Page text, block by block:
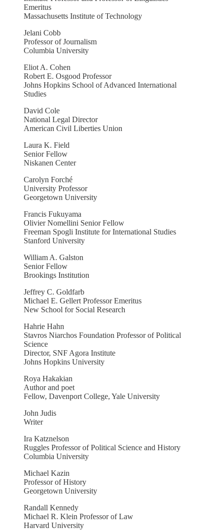
Emeritus
Massachusetts Institute of Technology
Jelani Cobb
Professor of Journalism
Columbia University
Eliot A. Cohen
Robert E. Osgood Professor
Johns Hopkins School of Advanced International
Studies
David Cole
National Legal Director
American Civil Liberties Union
Laura K. Field
Senior Fellow
Niskanen Center
Carolyn Forché
University Professor
Georgetown University
Francis Fukuyama
Olivier Nomellini Senior Fellow
Freeman Spogli Institute for International Studies
Stanford University
William A. Galston
Senior Fellow
Brookings Institution
Jeffrey C. Goldfarb
Michael E. Gellert Professor Emeritus
New School for Social Research
Hahrie Hahn
Stavros Niarchos Foundation Professor of Political
Science
Director, SNF Agora Institute
Johns Hopkins University
Roya Hakakian
Author and poet
Fellow, Davenport College, Yale University
John Judis
Writer
Ira Katznelson
Ruggles Professor of Political Science and History
Columbia University
Michael Kazin
Professor of History
Georgetown University
Randall Kennedy
Michael R. Klein Professor of Law
Harvard University